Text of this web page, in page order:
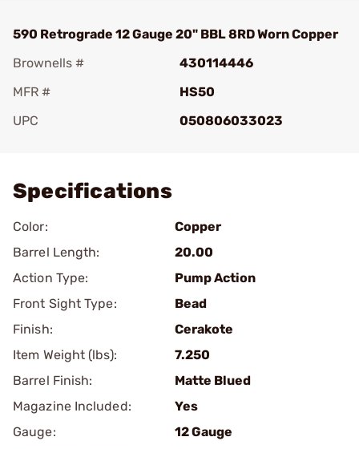
590 Retrograde 12 Gauge 20" BBL 8RD Worn Copper
Brownells #
430114446
MFR #
HS50
UPC
050806033023
Specifications
Color:
Copper
Barrel Length:
20.00
Action Type:
Pump Action
Front Sight Type:
Bead
Finish:
Cerakote
Item Weight (lbs):
7.250
Barrel Finish:
Matte Blued
Magazine Included:
Yes
Gauge:
12 Gauge